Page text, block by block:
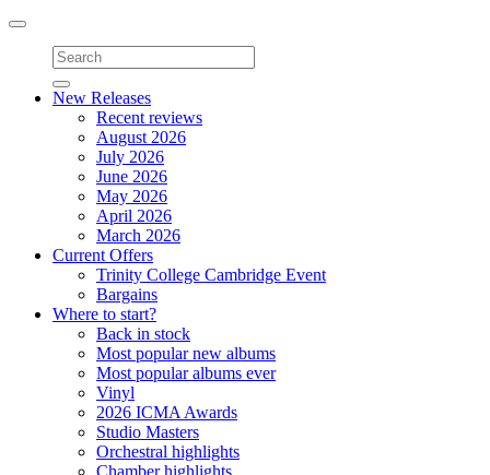
Toggle
navigation
New Releases
Recent reviews
August 2026
July 2026
June 2026
May 2026
April 2026
March 2026
Current Offers
Trinity College Cambridge Event
Bargains
Where to start?
Back in stock
Most popular new albums
Most popular albums ever
Vinyl
2026 ICMA Awards
Studio Masters
Orchestral highlights
Chamber highlights